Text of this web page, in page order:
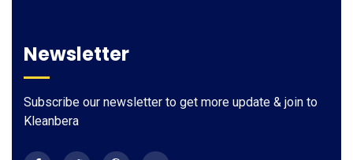
Newsletter
Subscribe our newsletter to get more update & join to
Kleanbera